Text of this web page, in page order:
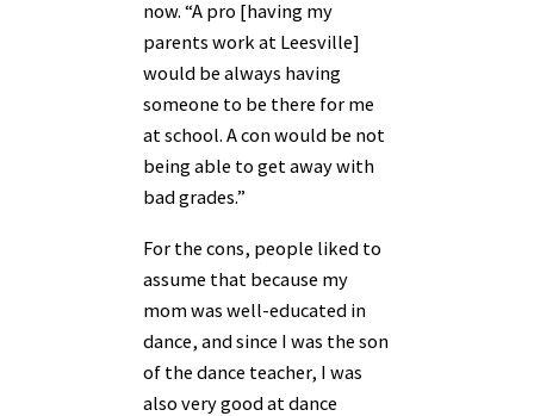
now. “A pro [having my
parents work at Leesville]
would be always having
someone to be there for me
at school. A con would be not
being able to get away with
bad grades.”
For the cons, people liked to
assume that because my
mom was well-educated in
dance, and since I was the son
of the dance teacher, I was
also very good at dance